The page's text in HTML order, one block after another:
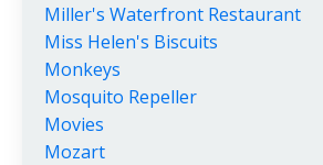
Miller's Waterfront Restaurant
Miss Helen's Biscuits
Monkeys
Mosquito Repeller
Movies
Mozart